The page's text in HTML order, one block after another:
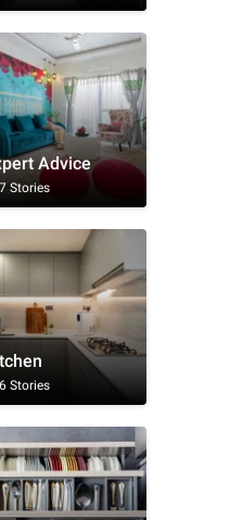
Advice
Stories
Stories